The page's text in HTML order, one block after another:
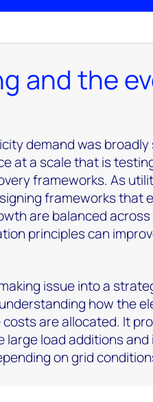
and the
demand was
at a scale that is
frameworks. As
frameworks that
are balanced
principles can
issue into a
how the
are allocated. It
load additions
on grid